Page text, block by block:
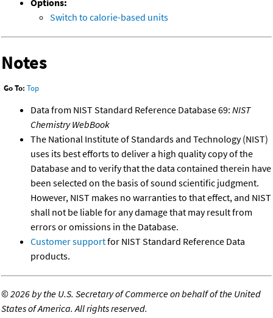
Options:
Switch to calorie-based units
Notes
Go To: Top
Data from NIST Standard Reference Database 69: NIST
Chemistry WebBook
The National Institute of Standards and Technology (NIST)
uses its best efforts to deliver a high quality copy of the
Database and to verify that the data contained therein have
been selected on the basis of sound scientific judgment.
However, NIST makes no warranties to that effect, and NIST
shall not be liable for any damage that may result from
errors or omissions in the Database.
Customer supportfor NIST Standard Reference Data
products.
©2026 by the U.S. Secretary of Commerce on behalf of the United
States of America. All rights reserved.